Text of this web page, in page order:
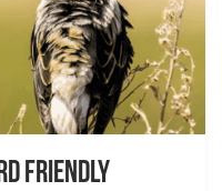
Friendly